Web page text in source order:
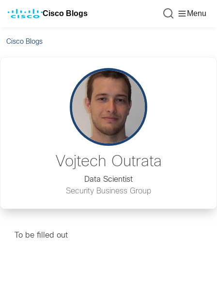
Cisco Blogs Menu
Cisco Blogs
Vojtech Outrata
Data Scientist
Security Business Group
To be filled out